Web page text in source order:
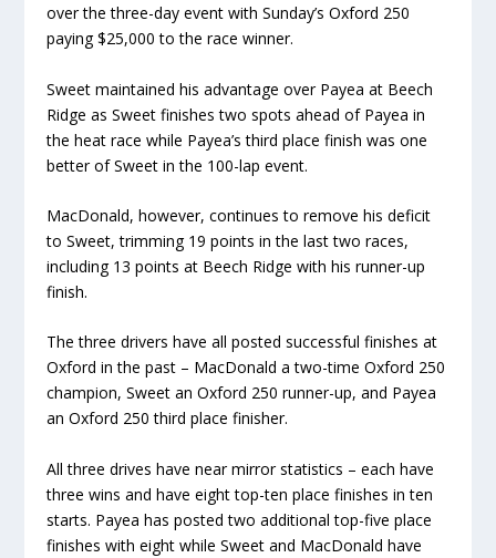
over the three-day event with Sunday’s Oxford 250
paying $25,000 to the race winner.
Sweet maintained his advantage over Payea at Beech
Ridge as Sweet finishes two spots ahead of Payea in
the heat race while Payea’s third place finish was one
better of Sweet in the 100-lap event.
MacDonald, however, continues to remove his deficit
to Sweet, trimming 19 points in the last two races,
including 13 points at Beech Ridge with his runner-up
finish.
The three drivers have all posted successful finishes at
Oxford in the past – MacDonald a two-time Oxford 250
champion, Sweet an Oxford 250 runner-up, and Payea
an Oxford 250 third place finisher.
All three drives have near mirror statistics – each have
three wins and have eight top-ten place finishes in ten
starts. Payea has posted two additional top-five place
finishes with eight while Sweet and MacDonald have